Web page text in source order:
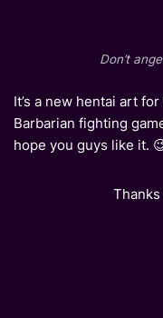
Don’t
It’s a new hentai art
Barbarian fighting
hope you guys like it.